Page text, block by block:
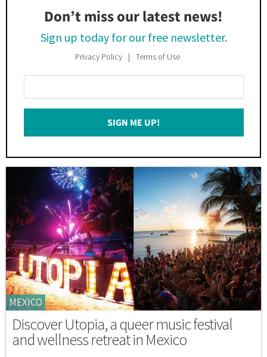
Don’t miss our latest news!
Sign up today for our free newsletter.
Privacy Policy Terms of Use
Your
Email
SIGN ME UP!
MEXICO
Discover Utopia, a queer music festival
and wellness retreat in Mexico